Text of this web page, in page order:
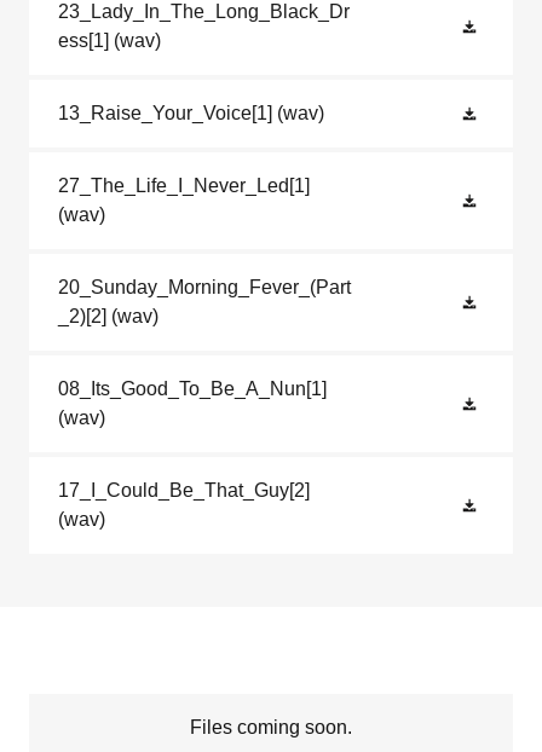
23_Lady_In_The_Long_Black_Dr
ess[1] (wav)
13_Raise_Your_Voice[1] (wav)
27_The_Life_I_Never_Led[1]
(wav)
20_Sunday_Morning_Fever_(Part
_2)[2] (wav)
08_Its_Good_To_Be_A_Nun[1]
(wav)
17_I_Could_Be_That_Guy[2]
(wav)
Files coming soon.